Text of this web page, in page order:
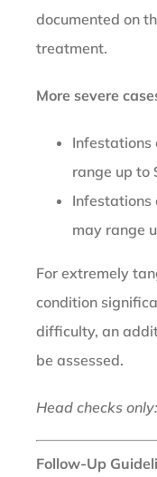
documented on
treatment.
More severe
Infestations
range up to
Infestations
may range
For extremely
condition
difficulty, an
be assessed.
Head checks
Follow-Up